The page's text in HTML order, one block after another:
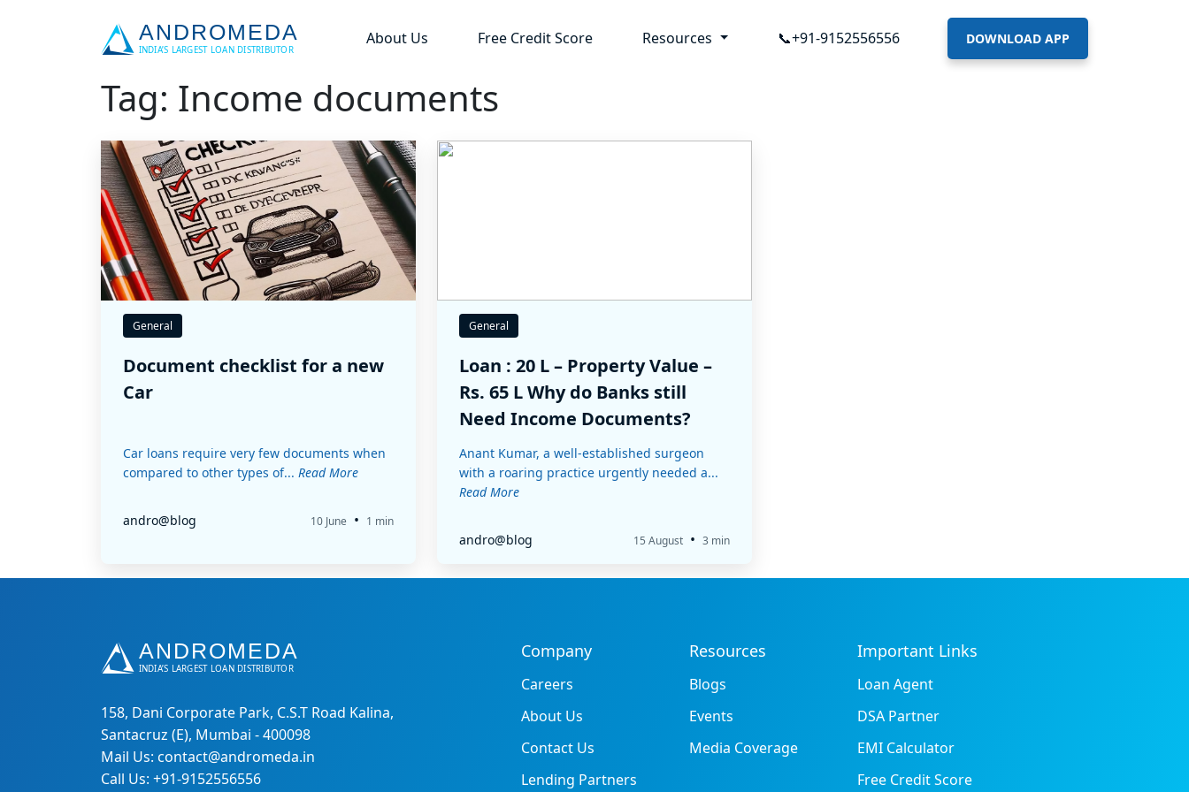
About Us Free Credit Score Resources 📞+91-9152556556 DOWNLOAD APP
Tag: Income documents
General
Document checklist for a new
Car
Car loans require very few documents when
compared to other types of... Read More
andro@blog 10 June • 1 min
General
Loan : 20 L – Property Value –
Rs. 65 L Why do Banks still
Need Income Documents?
Anant Kumar, a well-established surgeon
with a roaring practice urgently needed a...
Read More
andro@blog 15 August • 3 min
158, Dani Corporate Park, C.S.T Road Kalina,
Santacruz (E), Mumbai - 400098
Mail Us: contact@andromeda.in
Call Us: +91-9152556556
Company
Careers
About Us
Contact Us
Lending Partners
Resources
Blogs
Events
Media Coverage
Important Links
Loan Agent
DSA Partner
EMI Calculator
Free Credit Score